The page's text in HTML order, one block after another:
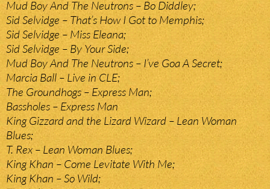
Mud Boy And The Neutrons – Bo Diddley;
Sid Selvidge – That’s How I Got to Memphis;
Sid Selvidge – Miss Eleana;
Sid Selvidge – By Your Side;
Mud Boy And The Neutrons – I’ve Goa A Secret;
Marcia Ball – Live in CLE;
The Groundhogs – Express Man;
Bassholes – Express Man
King Gizzard and the Lizard Wizard – Lean Woman
Blues;
T. Rex – Lean Woman Blues;
King Khan – Come Levitate With Me;
King Khan – So Wild;